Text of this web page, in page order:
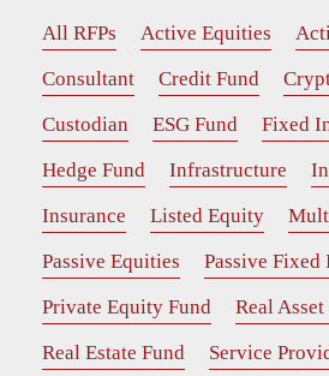
All RFPs Active Equities
Consultant
Credit Fund
Custodian
ESG Fund
Fixed
Hedge Fund
Infrastructure
Insurance
Listed Equity
Passive Equities
Passive Fixed
Private Equity Fund
Real
Real Estate Fund
Service